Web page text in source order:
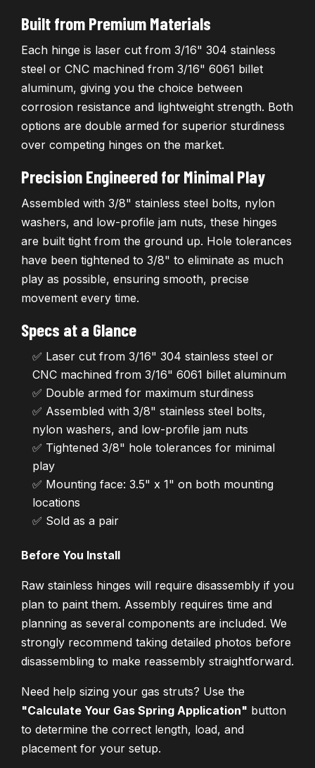
Built from Premium Materials
Each hinge is laser cut from 3/16" 304 stainless
steel or CNC machined from 3/16" 6061 billet
aluminum, giving you the choice between
corrosion resistance and lightweight strength. Both
options are double armed for superior sturdiness
over competing hinges on the market.
Precision Engineered for Minimal Play
Assembled with 3/8" stainless steel bolts, nylon
washers, and low-profile jam nuts, these hinges
are built tight from the ground up. Hole tolerances
have been tightened to 3/8" to eliminate as much
play as possible, ensuring smooth, precise
movement every time.
Specs at a Glance
✅ Laser cut from 3/16" 304 stainless steel or
CNC machined from 3/16" 6061 billet aluminum
✅ Double armed for maximum sturdiness
✅ Assembled with 3/8" stainless steel bolts,
nylon washers, and low-profile jam nuts
✅ Tightened 3/8" hole tolerances for minimal
play
✅ Mounting face: 3.5" x 1" on both mounting
locations
✅ Sold as a pair
Before You Install
Raw stainless hinges will require disassembly if you
plan to paint them. Assembly requires time and
planning as several components are included. We
strongly recommend taking detailed photos before
disassembling to make reassembly straightforward.
Need help sizing your gas struts? Use the
"Calculate Your Gas Spring Application" button
to determine the correct length, load, and
placement for your setup.